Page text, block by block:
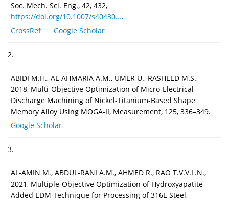
Soc. Mech. Sci. Eng., 42, 432,
https://doi.org/10.1007/s40430....
CrossRef
Google Scholar
2.
ABIDI M.H., AL-AHMARIA A.M., UMER U., RASHEED M.S.,
2018, Multi-Objective Optimization of Micro-Electrical
Discharge Machining of Nickel-Titanium-Based Shape
Memory Alloy Using MOGA-II, Measurement, 125, 336–349.
Google Scholar
3.
AL-AMIN M., ABDUL-RANI A.M., AHMED R., RAO T.V.V.L.N.,
2021, Multiple-Objective Optimization of Hydroxyapatite-
Added EDM Technique for Processing of 316L-Steel,